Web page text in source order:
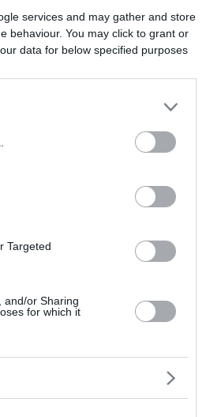
services and may gather and store
behaviour. You may click to grant or
data for below specified purposes
Targeted
and/or Sharing
for which it